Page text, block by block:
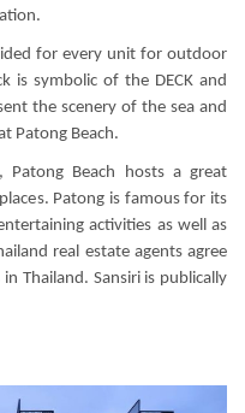
for every unit for outdoor
is symbolic of the DECK and
the scenery of the sea and
Patong Beach.
Beach hosts a great
Patong is famous for its
activities as well as
real estate agents agree
Thailand. Sansiri is publically